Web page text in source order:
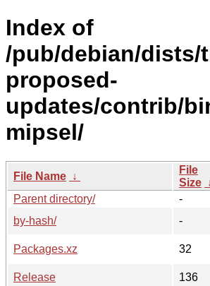
Index of
/pub/debian/dists/
proposed-
updates/contrib/
mipsel/
File Name ↓
File
Size
Parent directory/
-
by-hash/
-
Packages.xz
32
Release
136